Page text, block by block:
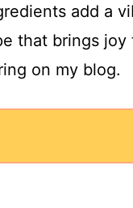
add a
that brings
on my blog.